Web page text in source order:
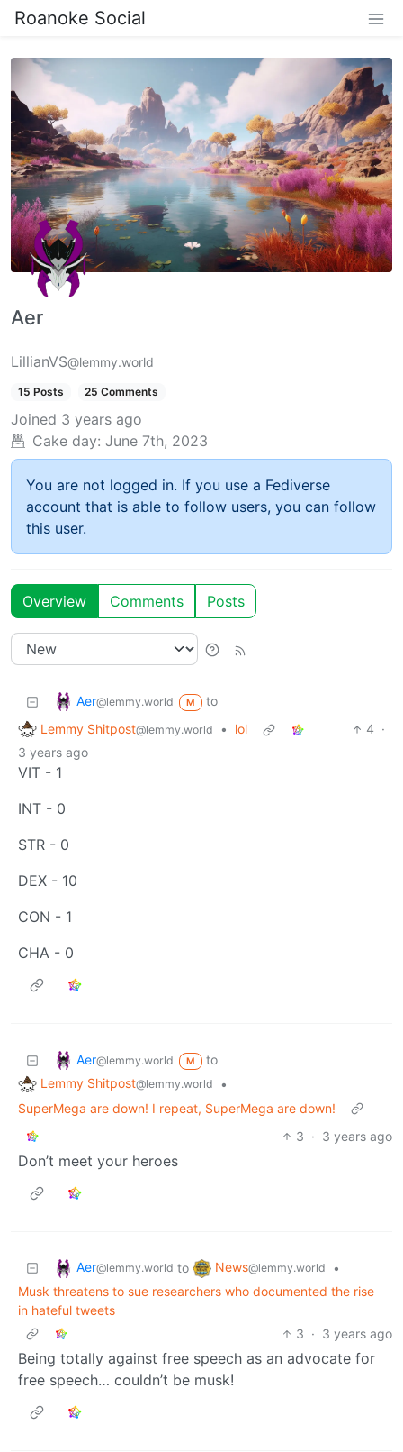
Roanoke Social
Aer
LillianVS@lemmy.world
15 Posts 25 Comments
Joined 3 years ago
Cake day: June 7th, 2023
You are not logged in. If you use a Fediverse
account that is able to follow users, you can follow
this user.
Overview Comments Posts
Aer@lemmy.world M
to
Lemmy Shitpost@lemmy.world • lol 4 ·
3 years ago
VIT - 1
INT - 0
STR - 0
DEX - 10
CON - 1
CHA - 0
Aer@lemmy.world M
to
Lemmy Shitpost@lemmy.world
•
SuperMega are down! I repeat, SuperMega are down!
3 · 3 years ago
Don’t meet your heroes
Aer@lemmy.world to News@lemmy.world
•
Musk threatens to sue researchers who documented the rise
in hateful tweets
3 · 3 years ago
Being totally against free speech as an advocate for
free speech… couldn’t be musk!